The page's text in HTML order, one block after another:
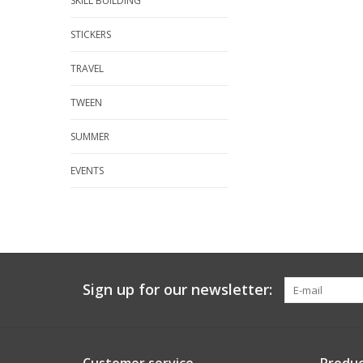
STICKERS
TRAVEL
TWEEN
SUMMER
EVENTS
Sign up for our newsletter: